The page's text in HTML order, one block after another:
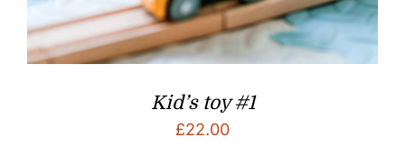
Kid’s toy #1
£22.00